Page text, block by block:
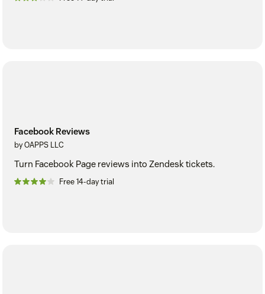
Facebook Reviews
by OAPPS LLC
Turn Facebook Page reviews into Zendesk tickets.
Free 14-day trial